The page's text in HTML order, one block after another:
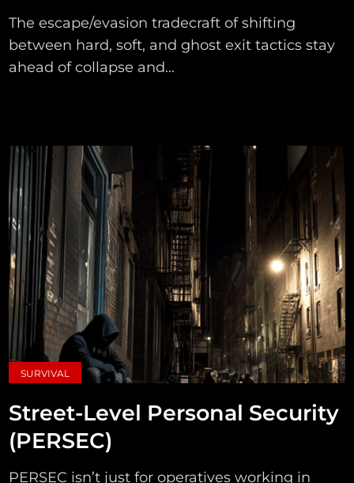
The escape/evasion tradecraft of shifting
between hard, soft, and ghost exit tactics stay
ahead of collapse and...
SURVIVAL
Street-Level Personal Security
(PERSEC)
PERSEC isn’t just for operatives working in